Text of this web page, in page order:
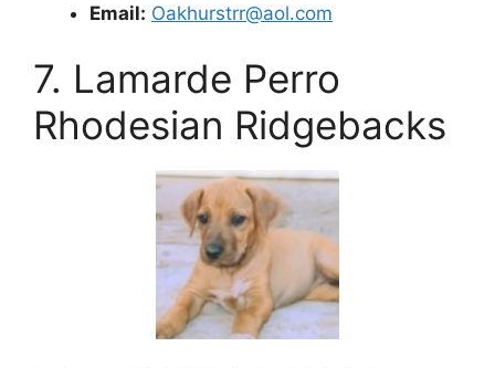
Email: Oakhurstrr@aol.com
7. Lamarde Perro
Rhodesian Ridgebacks